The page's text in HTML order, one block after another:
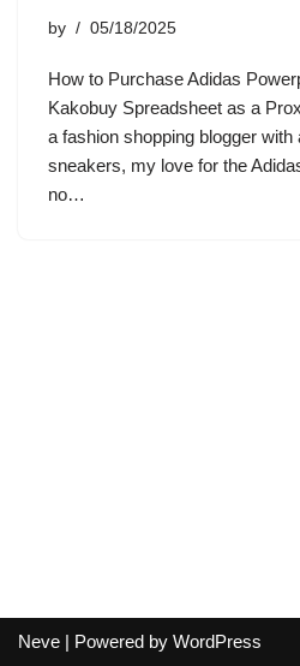
by 05/18/2025
How to Purchase Adidas
Kakobuy Spreadsheet as a
a fashion shopping blogger
sneakers, my love for the
no…
Neve | Powered by WordPress